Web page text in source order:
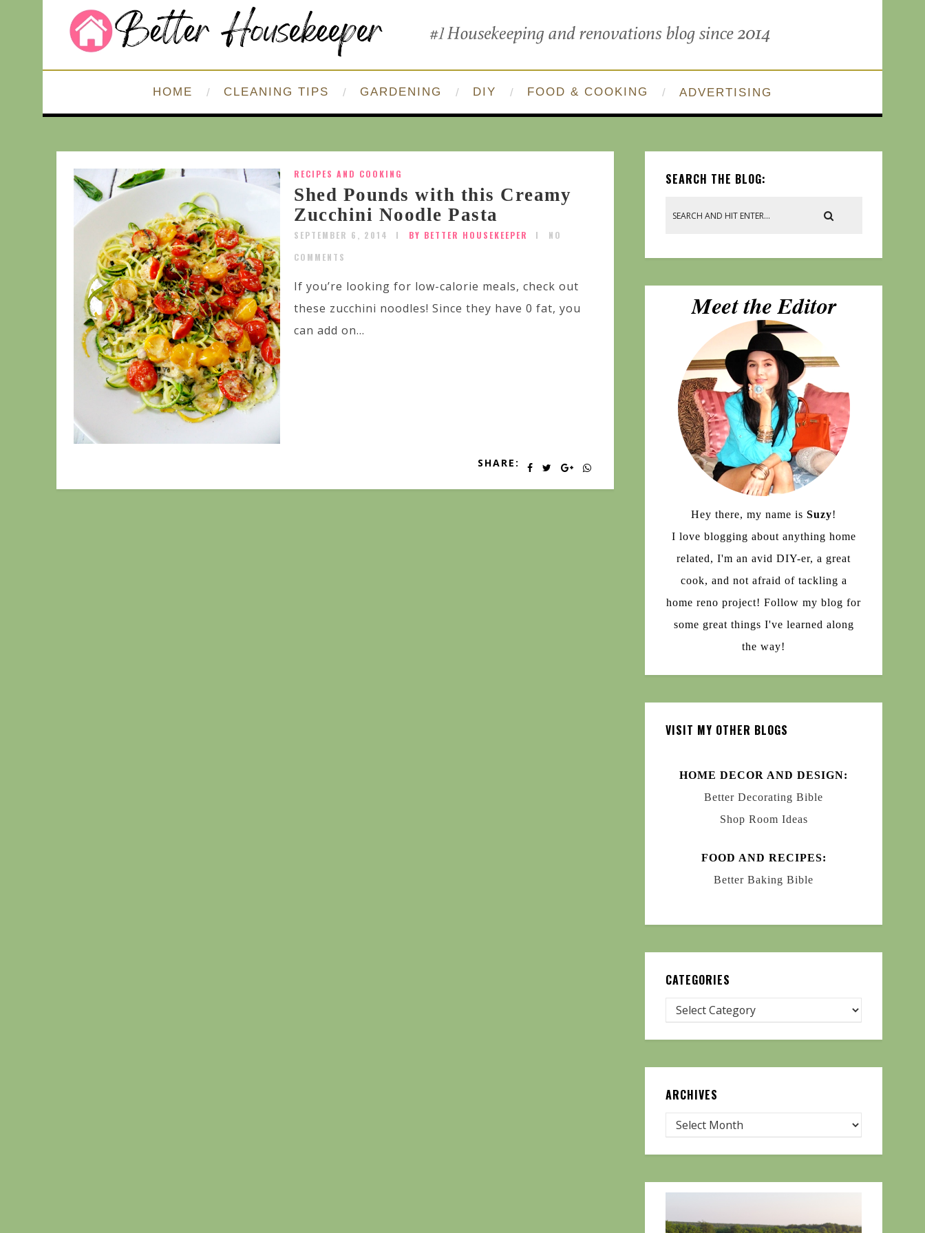
HOME CLEANING TIPS GARDENING DIY FOOD & COOKING ADVERTISING
RECIPES AND COOKING
Shed Pounds with this Creamy
Zucchini Noodle Pasta
SEPTEMBER 6, 2014 BY BETTER HOUSEKEEPER
NO
COMMENTS
If you’re looking for low-calorie meals, check out
these zucchini noodles! Since they have 0 fat, you
can add on...
SHARE:
SEARCH THE BLOG:
Hey there, my name is Suzy!
I love blogging about anything home
related, I'm an avid DIY-er, a great
cook, and not afraid of tackling a
home reno project! Follow my blog for
some great things I've learned along
the way!
VISIT MY OTHER BLOGS
HOME DECOR AND DESIGN:
Better Decorating Bible
Shop Room Ideas
FOOD AND RECIPES:
Better Baking Bible
CATEGORIES
ARCHIVES